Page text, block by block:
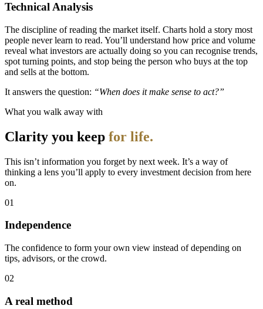
Technical Analysis
The discipline of reading the market itself. Charts hold a story most
people never learn to read. You’ll understand how price and volume
reveal what investors are actually doing so you can recognise trends,
spot turning points, and stop being the person who buys at the top
and sells at the bottom.
It answers the question: “When does it make sense to act?”
What you walk away with
Clarity you keep for life.
This isn’t information you forget by next week. It’s a way of
thinking a lens you’ll apply to every investment decision from here
on.
01
Independence
The confidence to form your own view instead of depending on
tips, advisors, or the crowd.
02
A real method